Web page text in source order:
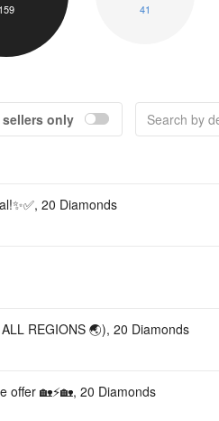
159 41
only
20 Diamonds
REGIONS 🌏), 20 Diamonds
offer 🏡⚡🏡, 20 Diamonds